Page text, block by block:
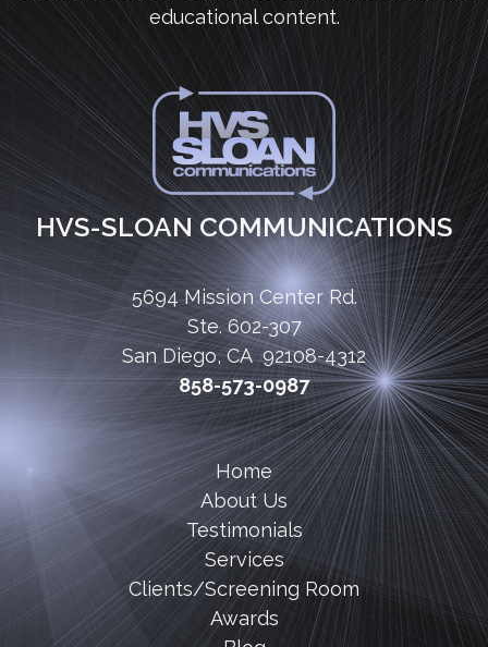
educational content.
HVS-SLOAN COMMUNICATIONS
5694 Mission Center Rd.
Ste. 602-307
San Diego, CA 92108-4312
858-573-0987
Home
About Us
Testimonials
Services
Clients/Screening Room
Awards